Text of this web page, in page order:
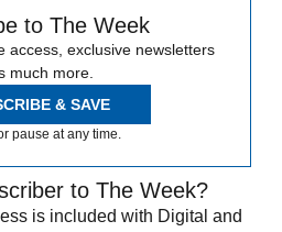
to The Week
access, exclusive newsletters
much more.
& SAVE
pause at any time.
to The Week?
is included with Digital and